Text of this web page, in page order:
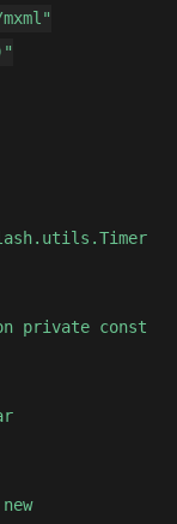
private const